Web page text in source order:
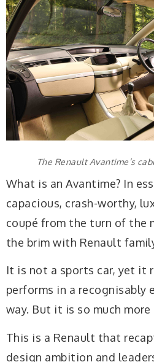
The Renault Avantime’s
What is an Avantime? In
capacious, crash-worthy,
coupé from the turn of the
the brim with Renault
It is not a sports car, yet it
performs in a recognisably
way. But it is so much
This is a Renault that
design ambition and